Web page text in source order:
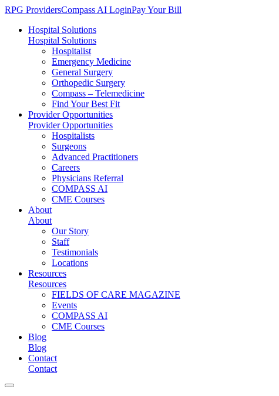
RPG ProvidersCompass AI LoginPay Your Bill
Hospital Solutions
Hospital Solutions
Hospitalist
Emergency Medicine
General Surgery
Orthopedic Surgery
Compass – Telemedicine
Find Your Best Fit
Provider Opportunities
Provider Opportunities
Hospitalists
Surgeons
Advanced Practitioners
Careers
Physicians Referral
COMPASS AI
CME Courses
About
About
Our Story
Staff
Testimonials
Locations
Resources
Resources
FIELDS OF CARE MAGAZINE
Events
COMPASS AI
CME Courses
Blog
Blog
Contact
Contact